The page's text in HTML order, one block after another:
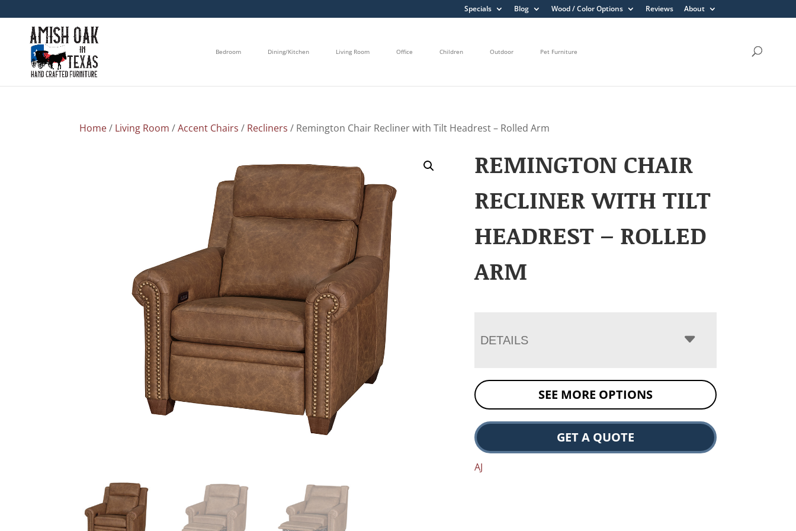
Specials Blog Wood / Color Options Reviews About
Bedroom Dining/Kitchen Living Room Office Children Outdoor Pet Furniture
Home/ Living Room /Accent Chairs / Recliners / Remington Chair Recliner with Tilt Headrest – Rolled Arm
REMINGTON CHAIR
RECLINER WITH TILT
HEADREST – ROLLED
ARM
DETAILS
SEE MORE OPTIONS
GET A QUOTE
AJ